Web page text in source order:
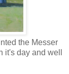
the Messer
it's day and well